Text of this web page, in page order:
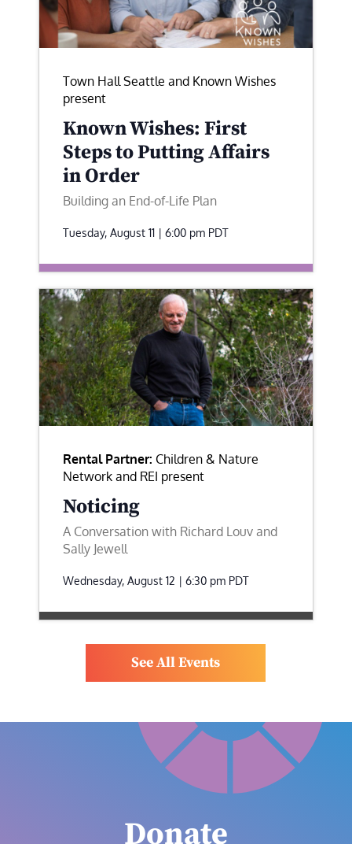
Town Hall Seattle and Known Wishes
present
Known Wishes: First
Steps to Putting Affairs
in Order
Building an End-of-Life Plan
Tuesday, August 11 | 6:00 pm PDT
Rental Partner: Children & Nature
Network and REI present
Noticing
A Conversation with Richard Louv and
Sally Jewell
Wednesday, August 12 | 6:30 pm PDT
See All Events
Donate